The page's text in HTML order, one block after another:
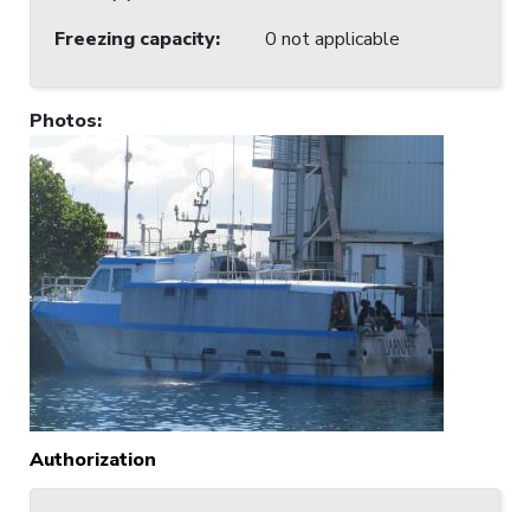
Freezing capacity: 0 not applicable
Photos:
Authorization